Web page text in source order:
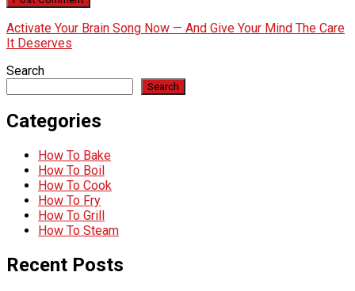
Activate Your Brain Song Now — And Give Your Mind The Care
It Deserves
Search
Search
Categories
How To Bake
How To Boil
How To Cook
How To Fry
How To Grill
How To Steam
Recent Posts